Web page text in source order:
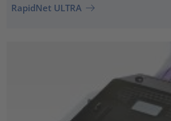
RapidNet ULTRA